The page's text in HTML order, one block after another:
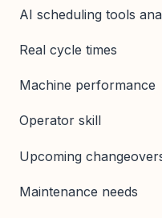
AI scheduling tools
Real cycle times
Machine performance
Operator skill
Upcoming
Maintenance needs